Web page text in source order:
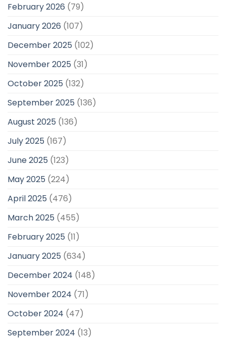
February 2026 (79)
January 2026 (107)
December 2025 (102)
November 2025 (31)
October 2025 (132)
September 2025 (136)
August 2025 (136)
July 2025 (167)
June 2025 (123)
May 2025 (224)
April 2025 (476)
March 2025 (455)
February 2025 (11)
January 2025 (634)
December 2024 (148)
November 2024 (71)
October 2024 (47)
September 2024 (13)